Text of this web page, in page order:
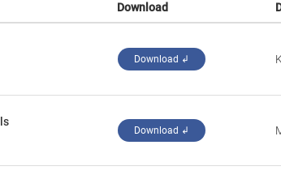
Download
Download ↲
Download ↲